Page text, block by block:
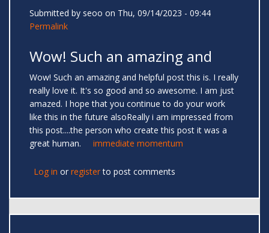
Submitted by seoo on Thu, 09/14/2023 - 09:44
Permalink
Wow! Such an amazing and
Wow! Such an amazing and helpful post this is. I really
really love it. It's so good and so awesome. I am just
amazed. I hope that you continue to do your work
like this in the future alsoReally i am impressed from
this post....the person who create this post it was a
great human. immediate momentum
Log in or registerto post comments